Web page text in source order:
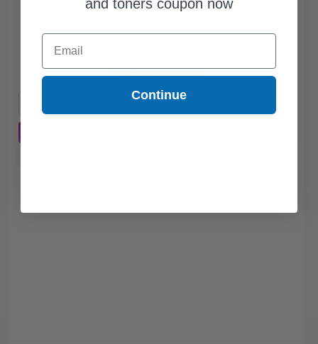
$197.75
and toners coupon now
Email
Continue